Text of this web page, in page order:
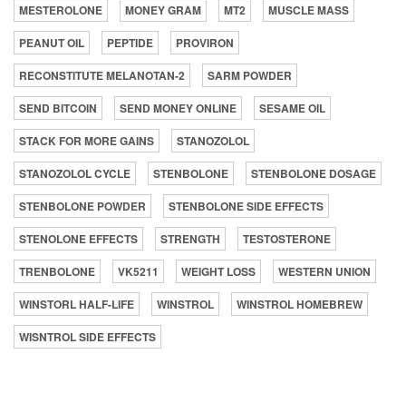
MESTEROLONE
MONEY GRAM MT2
MUSCLE MASS
PEANUT OIL
PEPTIDE
PROVIRON
RECONSTITUTE MELANOTAN-2
SARM POWDER
SEND BITCOIN
SEND MONEY ONLINE
SESAME OIL
STACK FOR MORE GAINS
STANOZOLOL
STANOZOLOL CYCLE
STENBOLONE
STENBOLONE DOSAGE
STENBOLONE POWDER
STENBOLONE SIDE EFFECTS
STENOLONE EFFECTS
STRENGTH
TESTOSTERONE
TRENBOLONE
VK5211 WEIGHT LOSS
WESTERN UNION
WINSTORL HALF-LIFE
WINSTROL
WINSTROL HOMEBREW
WISNTROL SIDE EFFECTS